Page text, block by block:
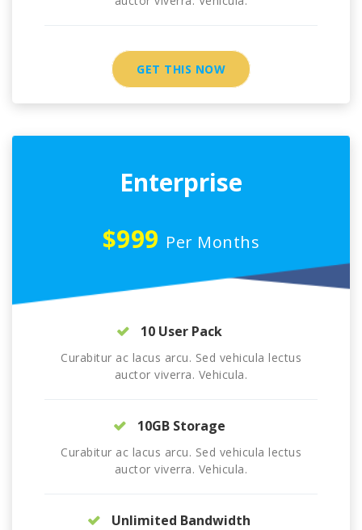
GET THIS NOW
Enterprise
$999 Per Months
10 User Pack
Curabitur ac lacus arcu. Sed vehicula lectus
auctor viverra. Vehicula.
10GB Storage
Curabitur ac lacus arcu. Sed vehicula lectus
auctor viverra. Vehicula.
Unlimited Bandwidth